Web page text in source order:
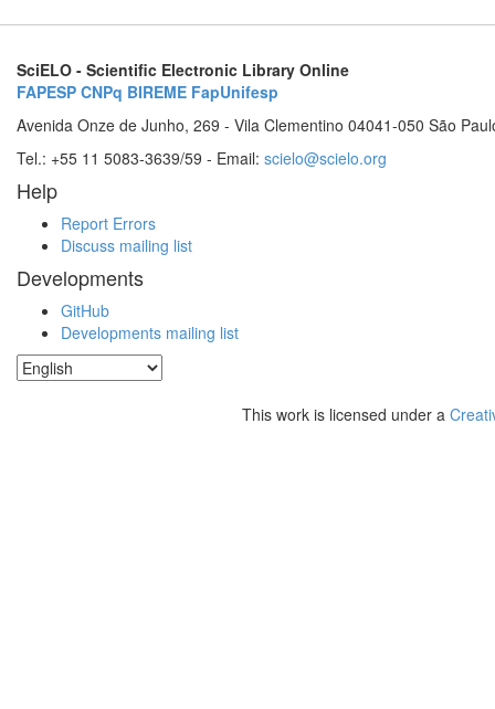
SciELO - Scientific Electronic Library Online
FAPESP CNPq BIREME FapUnifesp
Avenida Onze de Junho, 269 - Vila Clementino 04041-050 São
Tel.: +55 11 5083-3639/59 - Email: scielo@scielo.org
Help
Report Errors
Discuss mailing list
Developments
GitHub
Developments mailing list
This work is licensed under a